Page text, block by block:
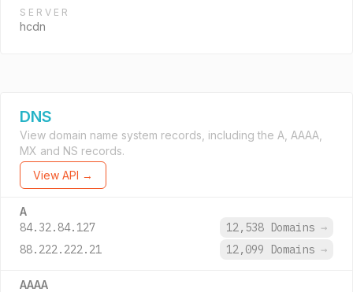
SERVER
hcdn
DNS
View domain name system records, including the A, AAAA,
MX and NS records.
View API →
A
84.32.84.127 12,538 Domains →
88.222.222.21
12,099 Domains →
AAAA